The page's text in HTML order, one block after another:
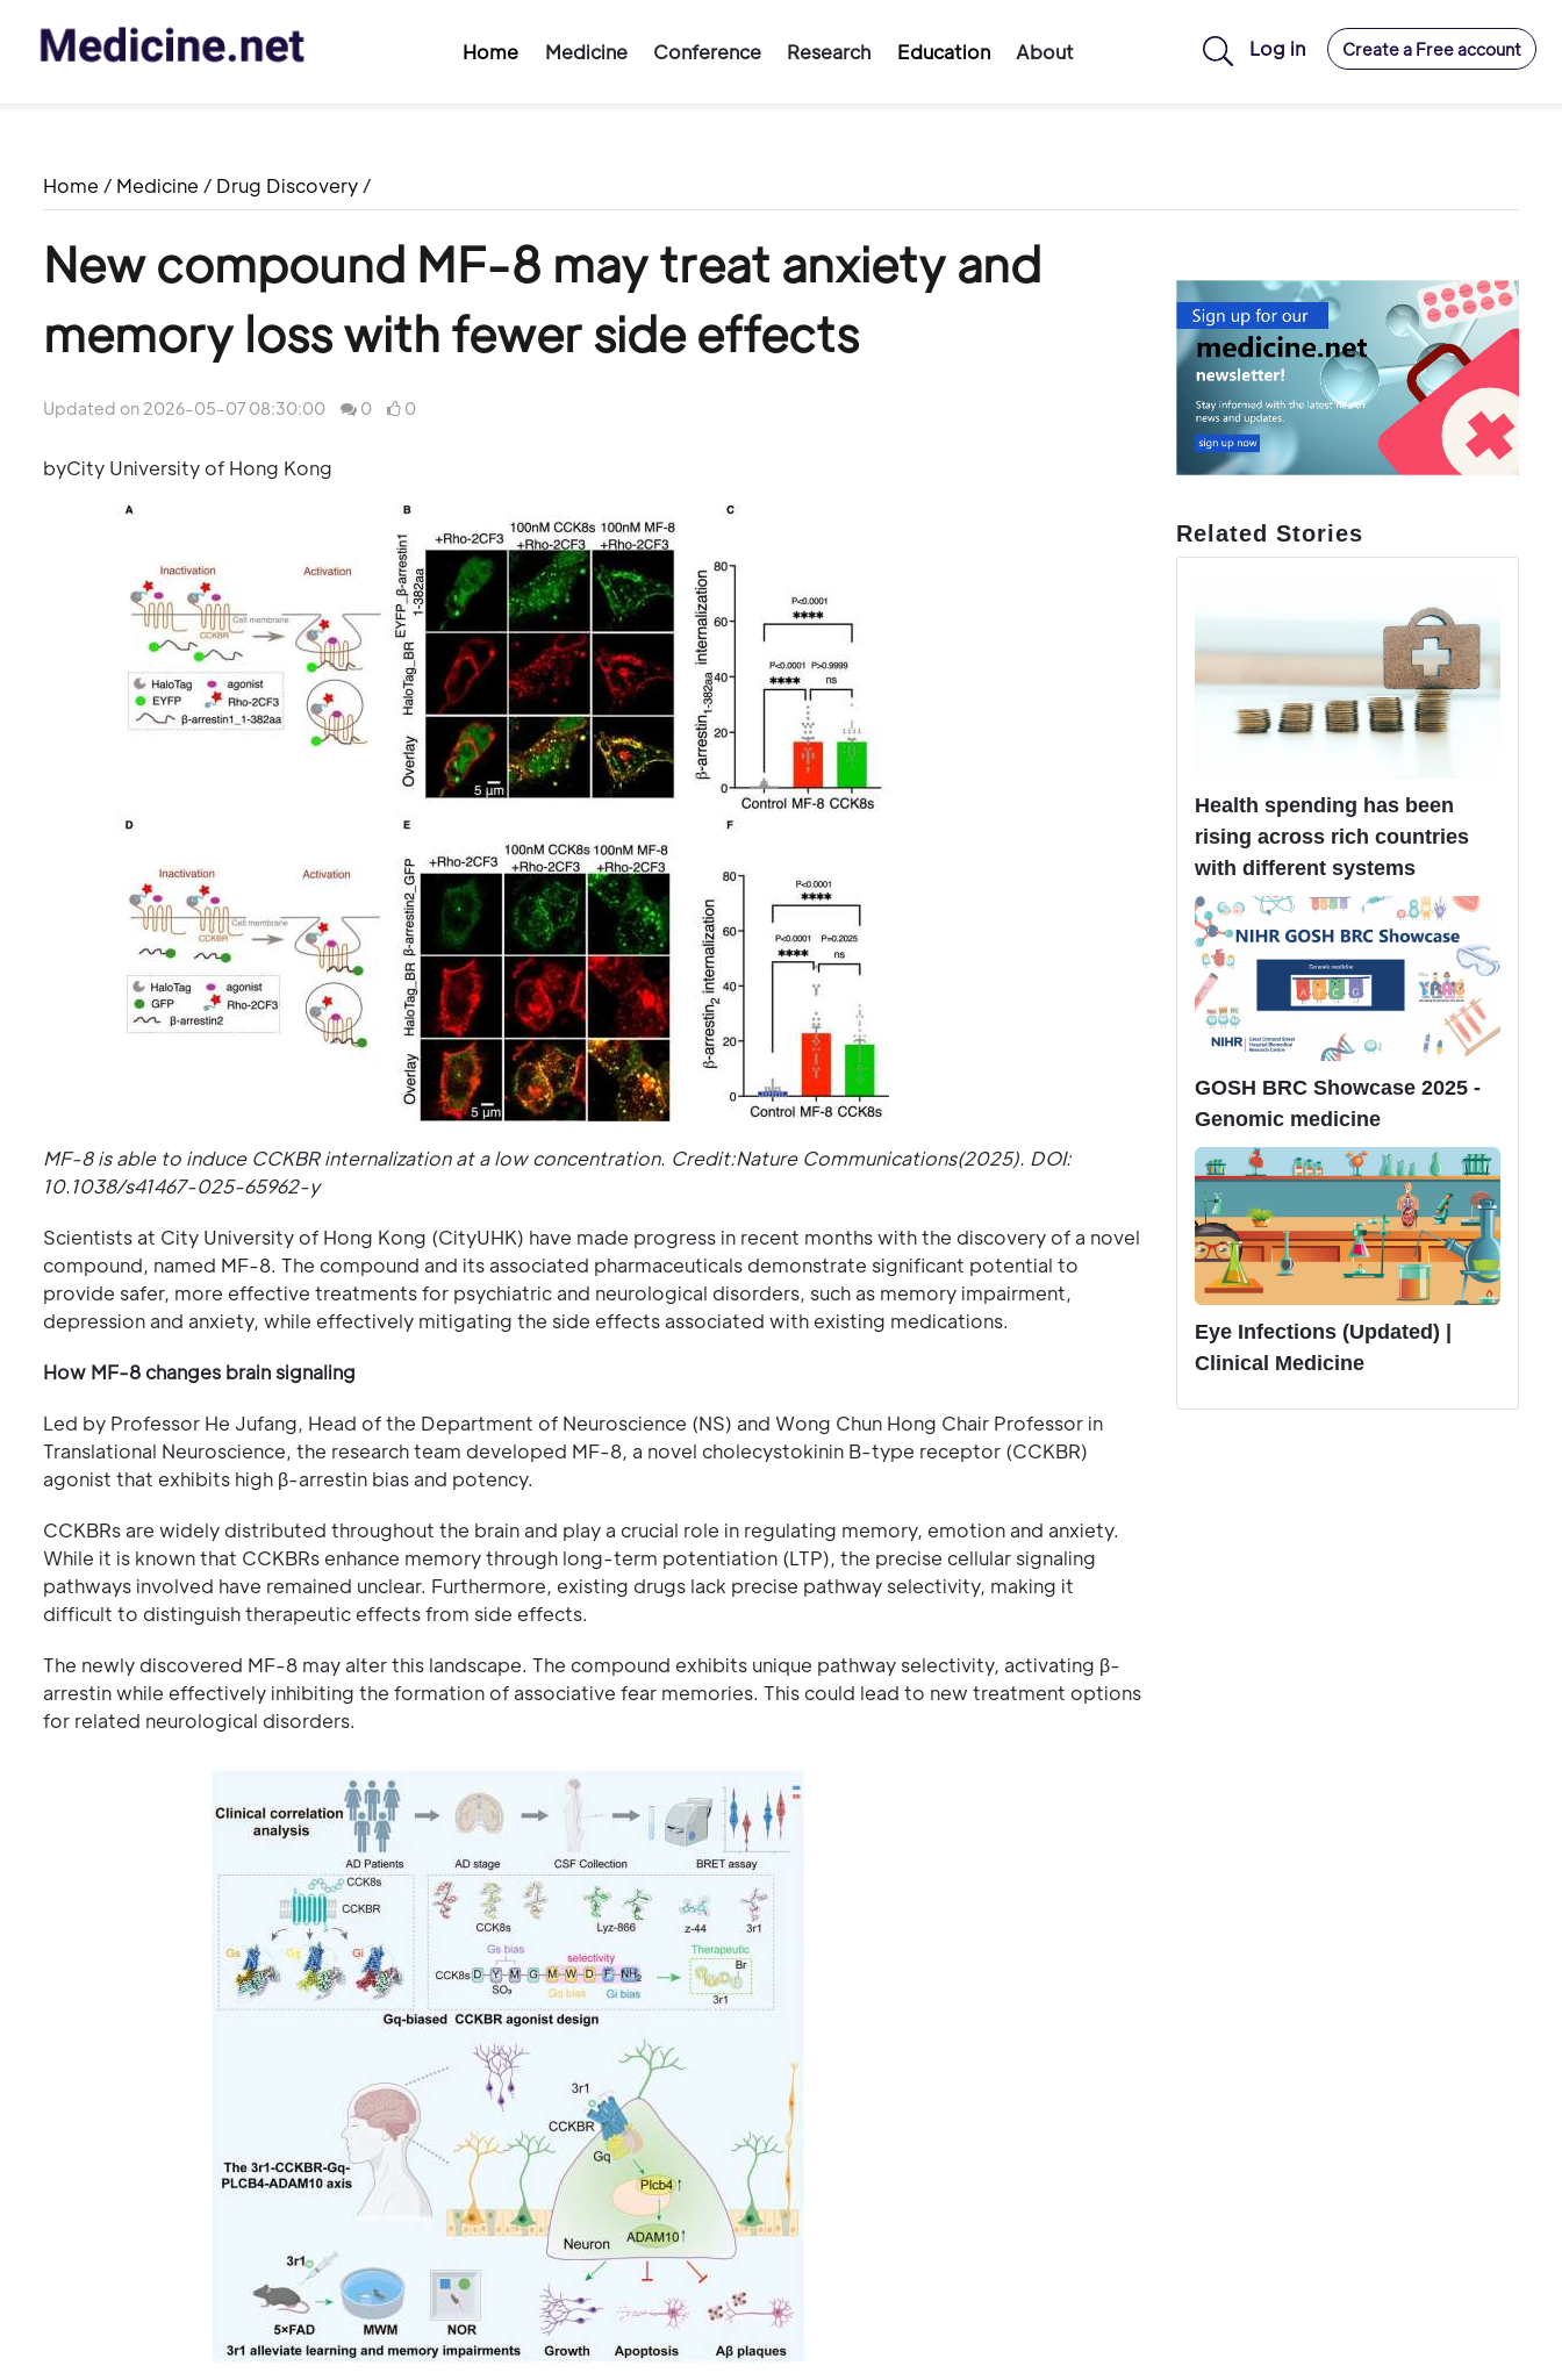
Home Medicine Conference Research Education About Log in Create a Free account
Home / Medicine / Drug Discovery /
New compound MF-8 may treat anxiety and
memory loss with fewer side effects
Updated on 2026-05-07 08:30:00 0 0
byCity University of Hong Kong
MF-8 is able to induce CCKBR internalization at a low concentration. Credit:Nature Communications(2025). DOI:
10.1038/s41467-025-65962-y
Scientists at City University of Hong Kong (CityUHK) have made progress in recent months with the discovery of a novel
compound, named MF-8. The compound and its associated pharmaceuticals demonstrate significant potential to
provide safer, more effective treatments for psychiatric and neurological disorders, such as memory impairment,
depression and anxiety, while effectively mitigating the side effects associated with existing medications.
How MF-8 changes brain signaling
Led by Professor He Jufang, Head of the Department of Neuroscience (NS) and Wong Chun Hong Chair Professor in
Translational Neuroscience, the research team developed MF-8, a novel cholecystokinin B-type receptor (CCKBR)
agonist that exhibits high β-arrestin bias and potency.
CCKBRs are widely distributed throughout the brain and play a crucial role in regulating memory, emotion and anxiety.
While it is known that CCKBRs enhance memory through long-term potentiation (LTP), the precise cellular signaling
pathways involved have remained unclear. Furthermore, existing drugs lack precise pathway selectivity, making it
difficult to distinguish therapeutic effects from side effects.
The newly discovered MF-8 may alter this landscape. The compound exhibits unique pathway selectivity, activating β-
arrestin while effectively inhibiting the formation of associative fear memories. This could lead to new treatment options
for related neurological disorders.
Related Stories
Health spending has been
rising across rich countries
with different systems
GOSH BRC Showcase 2025 -
Genomic medicine
Eye Infections (Updated) |
Clinical Medicine